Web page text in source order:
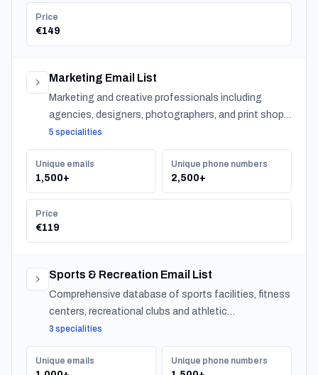
Price
€149
Marketing Email List
Marketing and creative professionals including
agencies, designers, photographers, and print shops
across Slovenia.
5 specialities
Unique emails
1,500+
Unique phone numbers
2,500+
Price
€119
Sports & Recreation Email List
Comprehensive database of sports facilities, fitness
centers, recreational clubs and athletic
organizations serving communities nationwide.
3 specialities
Unique emails Unique phone numbers